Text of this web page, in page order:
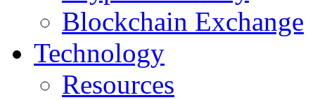
Blockchain Exchange
Technology
Resources